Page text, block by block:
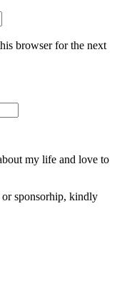
browser for the next
my life and love to
sponsorhip, kindly